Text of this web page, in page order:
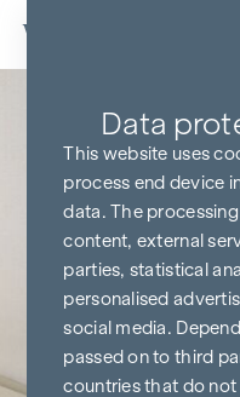
Skip to content
Data
This website uses
process end device
data. The
content, external
parties, statistical
personalised
social media.
passed on to third
countries that do not